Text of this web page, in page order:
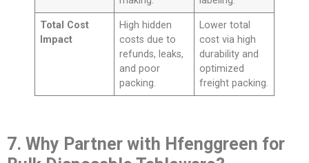
Total Cost
Impact
High hidden
costs due to
refunds, leaks,
and poor
packing.
Lower total
cost via high
durability and
optimized
freight packing.
7. Why Partner with Hfenggreen for